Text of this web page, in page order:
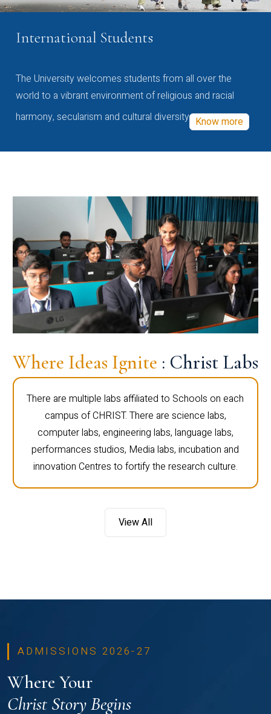
International Students
The University welcomes students from all over the
world to a vibrant environment of religious and racial
harmony, secularism and cultural diversity Know more
Where Ideas Ignite : Christ Labs
There are multiple labs affiliated to Schools on each
campus of CHRIST. There are science labs,
computer labs, engineering labs, language labs,
performances studios, Media labs, incubation and
innovation Centres to fortify the research culture.
View All
ADMISSIONS 2026-27
Where Your
Christ Story Begins